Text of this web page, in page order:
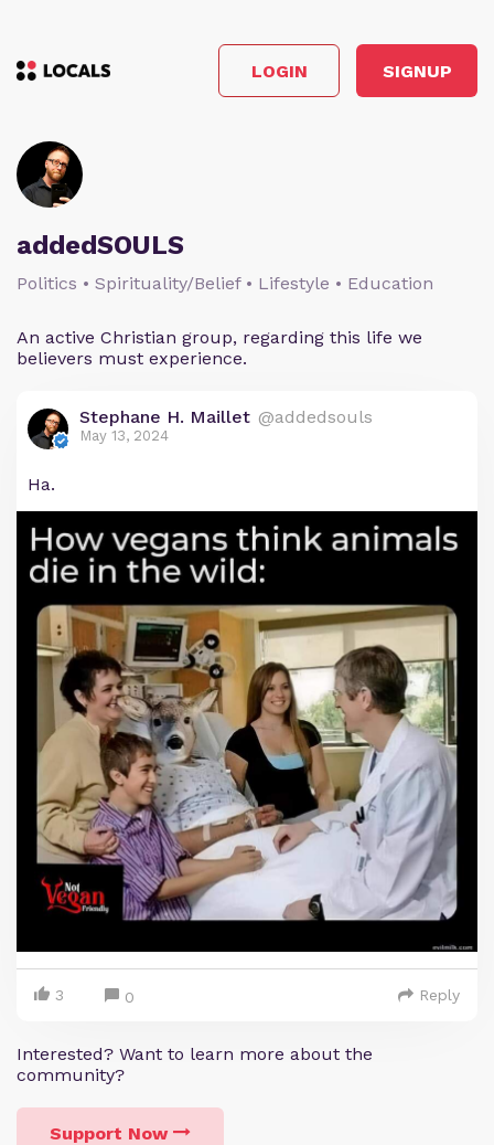
LOGIN SIGNUP
addedSOULS
Politics • Spirituality/Belief • Lifestyle • Education
An active Christian group, regarding this life we
believers must experience.
Stephane H. Maillet @addedsouls
May 13, 2024
Ha.
3 0 Reply
Interested? Want to learn more about the
community?
Support Now